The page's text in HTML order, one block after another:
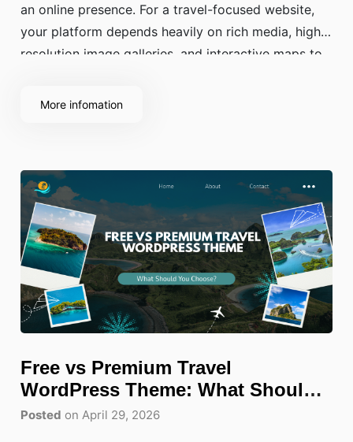
an online presence. For a travel-focused website,
your platform depends heavily on rich media, high-
resolution image galleries, and interactive maps to
performance foundation underneath, slow loading
More infomation
Free vs Premium Travel
WordPress Theme: What Should
You Choose?
Posted on April 29, 2026